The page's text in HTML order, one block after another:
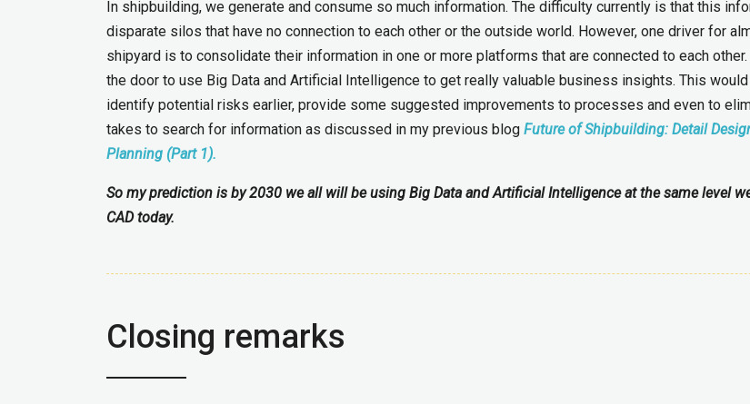
In shipbuilding, we generate and consume so much information. The difficulty currently is that this
disparate silos that have no connection to each other or the outside world. However, one driver for
shipyard is to consolidate their information in one or more platforms that are connected to each
the door to use Big Data and Artificial Intelligence to get really valuable business insights. This
identify potential risks earlier, provide some suggested improvements to processes and even to
takes to search for information as discussed in my previous blog Future of Shipbuilding: Detail
Planning (Part 1).
So my prediction is by 2030 we all will be using Big Data and Artificial Intelligence at the same level
CAD today.
Closing remarks